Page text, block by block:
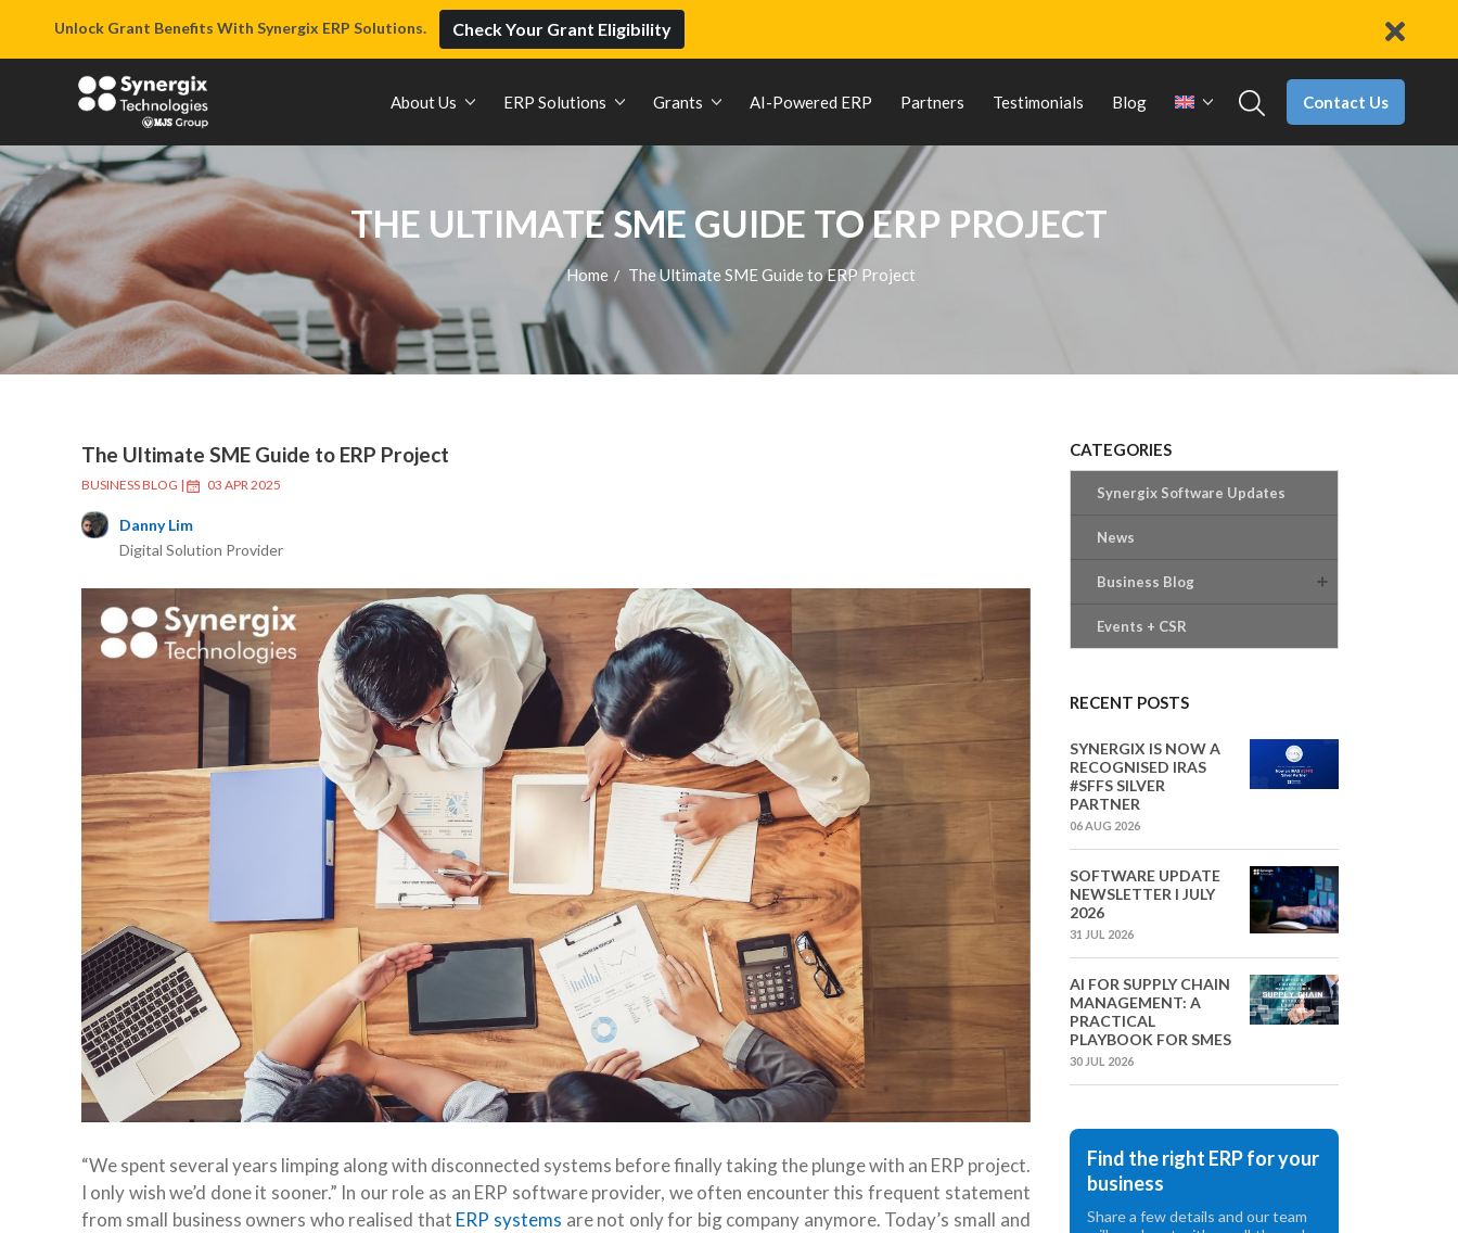
Unlock Grant Benefits With Synergix ERP Solutions. Check Your Grant Eligibility
About Us ERP Solutions Grants AI-Powered ERP Partners Testimonials Blog Contact Us
THE ULTIMATE SME GUIDE TO ERP PROJECT
Home / The Ultimate SME Guide to ERP Project
The Ultimate SME Guide to ERP Project
BUSINESS BLOG | 03 APR 2025
Danny Lim
Digital Solution Provider
“We spent several years limping along with disconnected systems before finally taking the plunge with an ERP project.
I only wish we’d done it sooner.” In our role as an ERP software provider, we often encounter this frequent statement
from small business owners who realised that ERP systems are not only for big company anymore. Today’s small and
CATEGORIES
Synergix Software Updates
News
Business Blog
Events + CSR
RECENT POSTS
SYNERGIX IS NOW A
RECOGNISED IRAS
#SFFS SILVER
PARTNER
06 AUG 2026
SOFTWARE UPDATE
NEWSLETTER I JULY
2026
31 JUL 2026
AI FOR SUPPLY CHAIN
MANAGEMENT: A
PRACTICAL
PLAYBOOK FOR SMES
30 JUL 2026
Find the right ERP for your
business
Share a few details and our team